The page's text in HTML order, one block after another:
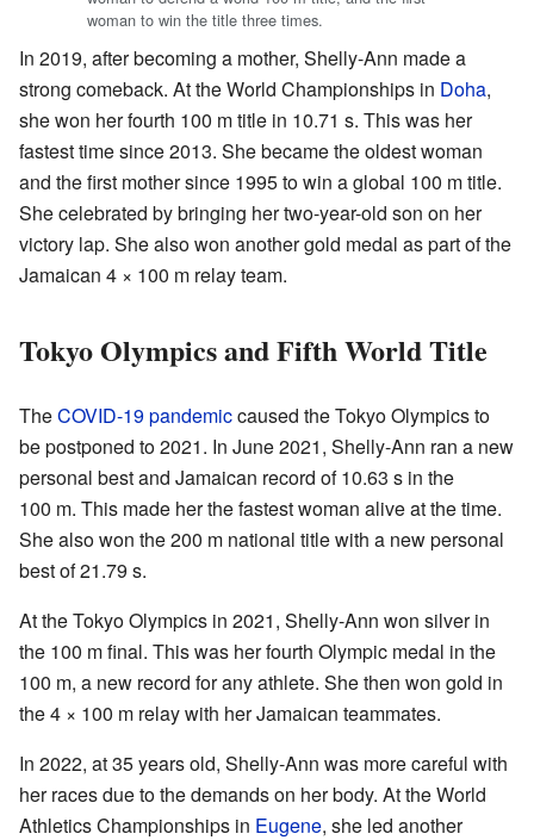
woman to win the title three times.
In 2019, after becoming a mother, Shelly-Ann made a
strong comeback. At the World Championships in Doha,
she won her fourth 100 m title in 10.71 s. This was her
fastest time since 2013. She became the oldest woman
and the first mother since 1995 to win a global 100 m title.
She celebrated by bringing her two-year-old son on her
victory lap. She also won another gold medal as part of the
Jamaican 4 × 100 m relay team.
Tokyo Olympics and Fifth World Title
TheCOVID-19 pandemiccaused the Tokyo Olympics to
be postponed to 2021. In June 2021, Shelly-Ann ran a new
personal best and Jamaican record of 10.63 s in the
100 m. This made her the fastest woman alive at the time.
She also won the 200 m national title with a new personal
best of 21.79 s.
At the Tokyo Olympics in 2021, Shelly-Ann won silver in
the 100 m final. This was her fourth Olympic medal in the
100 m, a new record for any athlete. She then won gold in
the 4 × 100 m relay with her Jamaican teammates.
In 2022, at 35 years old, Shelly-Ann was more careful with
her races due to the demands on her body. At the World
Athletics Championships in Eugene, she led another